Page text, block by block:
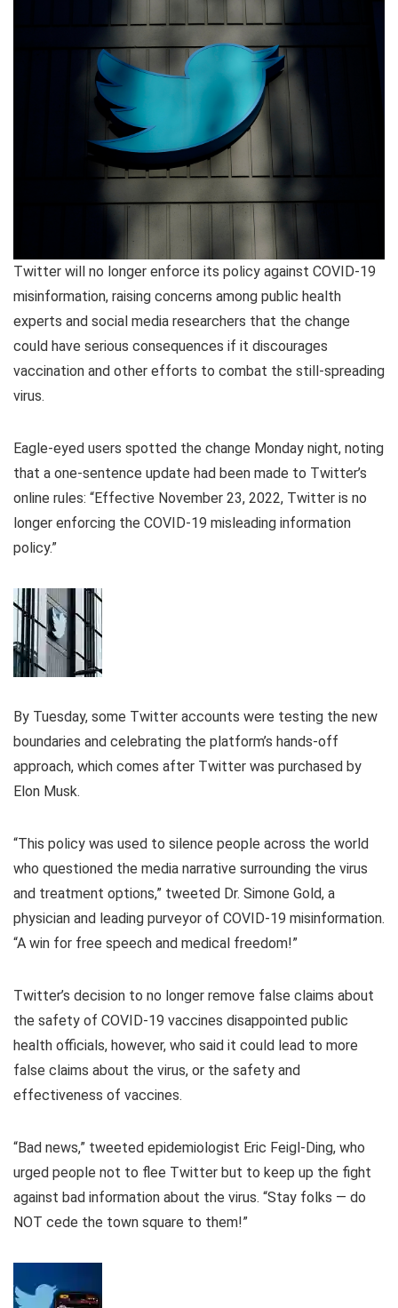
Twitter will no longer enforce its policy against COVID-19
misinformation, raising concerns among public health
experts and social media researchers that the change
could have serious consequences if it discourages
vaccination and other efforts to combat the still-spreading
virus.
Eagle-eyed users spotted the change Monday night, noting
that a one-sentence update had been made to Twitter’s
online rules: “Effective November 23, 2022, Twitter is no
longer enforcing the COVID-19 misleading information
policy.”
By Tuesday, some Twitter accounts were testing the new
boundaries and celebrating the platform’s hands-off
approach, which comes after Twitter was purchased by
Elon Musk.
“This policy was used to silence people across the world
who questioned the media narrative surrounding the virus
and treatment options,” tweeted Dr. Simone Gold, a
physician and leading purveyor of COVID-19 misinformation.
“A win for free speech and medical freedom!”
Twitter’s decision to no longer remove false claims about
the safety of COVID-19 vaccines disappointed public
health officials, however, who said it could lead to more
false claims about the virus, or the safety and
effectiveness of vaccines.
“Bad news,” tweeted epidemiologist Eric Feigl-Ding, who
urged people not to flee Twitter but to keep up the fight
against bad information about the virus. “Stay folks — do
NOT cede the town square to them!”